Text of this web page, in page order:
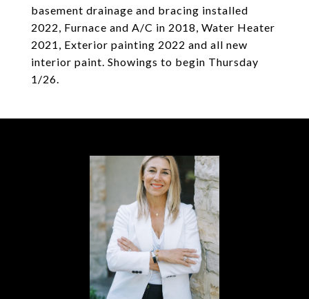
basement drainage and bracing installed
2022, Furnace and A/C in 2018, Water Heater
2021, Exterior painting 2022 and all new
interior paint. Showings to begin Thursday
1/26.